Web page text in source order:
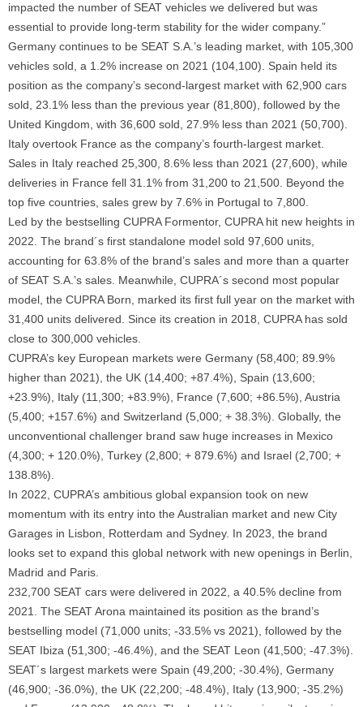
impacted the number of SEAT vehicles we delivered but was
essential to provide long-term stability for the wider company.”
Germany continues to be SEAT S.A.’s leading market, with 105,300
vehicles sold, a 1.2% increase on 2021 (104,100). Spain held its
position as the company’s second-largest market with 62,900 cars
sold, 23.1% less than the previous year (81,800), followed by the
United Kingdom, with 36,600 sold, 27.9% less than 2021 (50,700).
Italy overtook France as the company’s fourth-largest market.
Sales in Italy reached 25,300, 8.6% less than 2021 (27,600), while
deliveries in France fell 31.1% from 31,200 to 21,500. Beyond the
top five countries, sales grew by 7.6% in Portugal to 7,800.
Led by the bestselling CUPRA Formentor, CUPRA hit new heights in
2022. The brand´s first standalone model sold 97,600 units,
accounting for 63.8% of the brand’s sales and more than a quarter
of SEAT S.A.’s sales. Meanwhile, CUPRA´s second most popular
model, the CUPRA Born, marked its first full year on the market with
31,400 units delivered. Since its creation in 2018, CUPRA has sold
close to 300,000 vehicles.
CUPRA’s key European markets were Germany (58,400; 89.9%
higher than 2021), the UK (14,400; +87.4%), Spain (13,600;
+23.9%), Italy (11,300; +83.9%), France (7,600; +86.5%), Austria
(5,400; +157.6%) and Switzerland (5,000; + 38.3%). Globally, the
unconventional challenger brand saw huge increases in Mexico
(4,300; + 120.0%), Turkey (2,800; + 879.6%) and Israel (2,700; +
138.8%).
In 2022, CUPRA’s ambitious global expansion took on new
momentum with its entry into the Australian market and new City
Garages in Lisbon, Rotterdam and Sydney. In 2023, the brand
looks set to expand this global network with new openings in Berlin,
Madrid and Paris.
232,700 SEAT cars were delivered in 2022, a 40.5% decline from
2021. The SEAT Arona maintained its position as the brand’s
bestselling model (71,000 units; -33.5% vs 2021), followed by the
SEAT Ibiza (51,300; -46.4%), and the SEAT Leon (41,500; -47.3%).
SEAT´s largest markets were Spain (49,200; -30.4%), Germany
(46,900; -36.0%), the UK (22,200; -48.4%), Italy (13,900; -35.2%)